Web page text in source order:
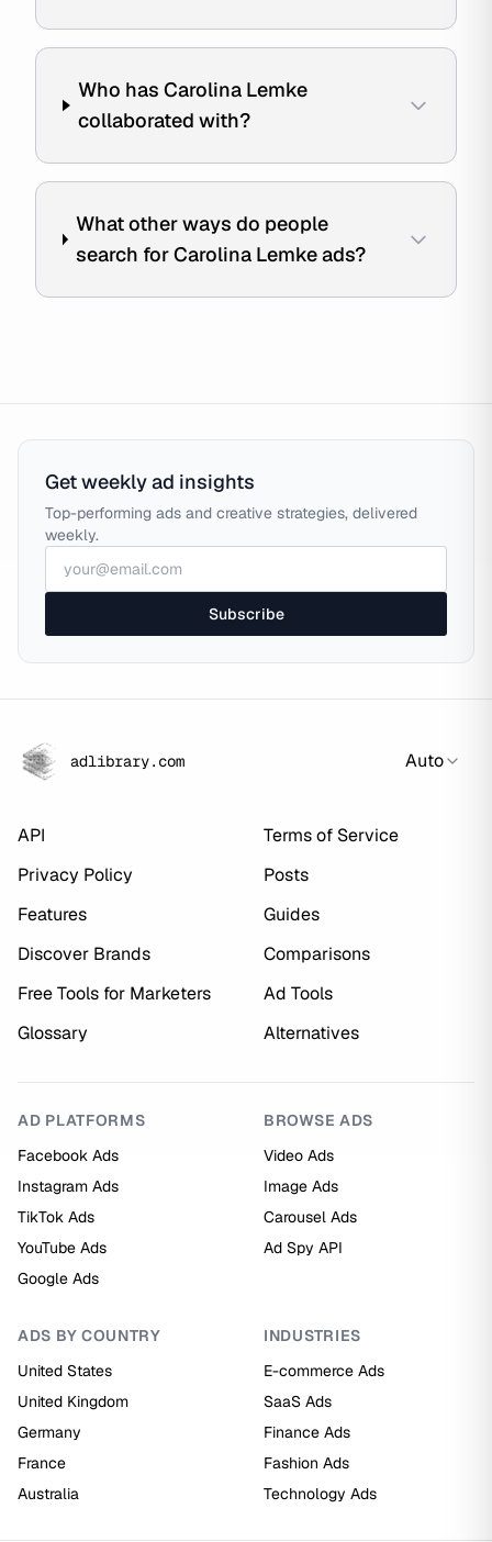
Who has Carolina Lemke
collaborated with?
What other ways do people
search for Carolina Lemke ads?
Get weekly ad insights
Top-performing ads and creative strategies, delivered
weekly.
Subscribe
adlibrary.com Auto
API
Terms of Service
Privacy Policy
Posts
Features
Guides
Discover Brands
Comparisons
Free Tools for Marketers
Ad Tools
Glossary
Alternatives
AD PLATFORMS
Facebook Ads
Instagram Ads
TikTok Ads
YouTube Ads
Google Ads
BROWSE ADS
Video Ads
Image Ads
Carousel Ads
Ad Spy API
ADS BY COUNTRY
United States
United Kingdom
Germany
France
Australia
INDUSTRIES
E-commerce Ads
SaaS Ads
Finance Ads
Fashion Ads
Technology Ads